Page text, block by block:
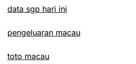
data sgp hari ini
pengeluaran macau
toto macau